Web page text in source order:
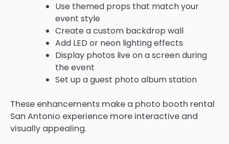
Use themed props that match your
event style
Create a custom backdrop wall
Add LED or neon lighting effects
Display photos live on a screen during
the event
Set up a guest photo album station
These enhancements make a photo booth rental
San Antonio experience more interactive and
visually appealing.